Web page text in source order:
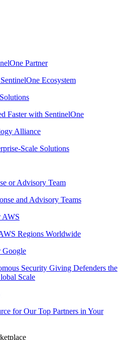
Partner
Ecosystem
Faster with SentinelOne
Alliance
Scale Solutions
or Advisory Team
and Advisory Teams
AWS
Regions Worldwide
Google
Security Giving Defenders the
Scale
for Our Top Partners in Your